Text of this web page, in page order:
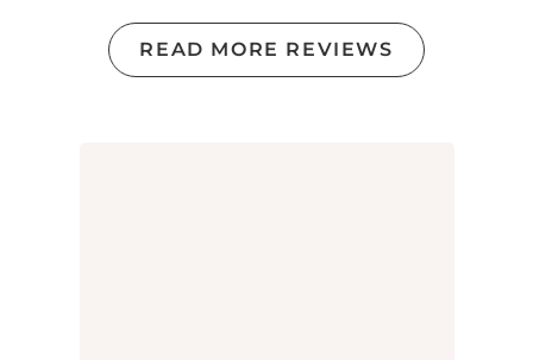
READ MORE REVIEWS